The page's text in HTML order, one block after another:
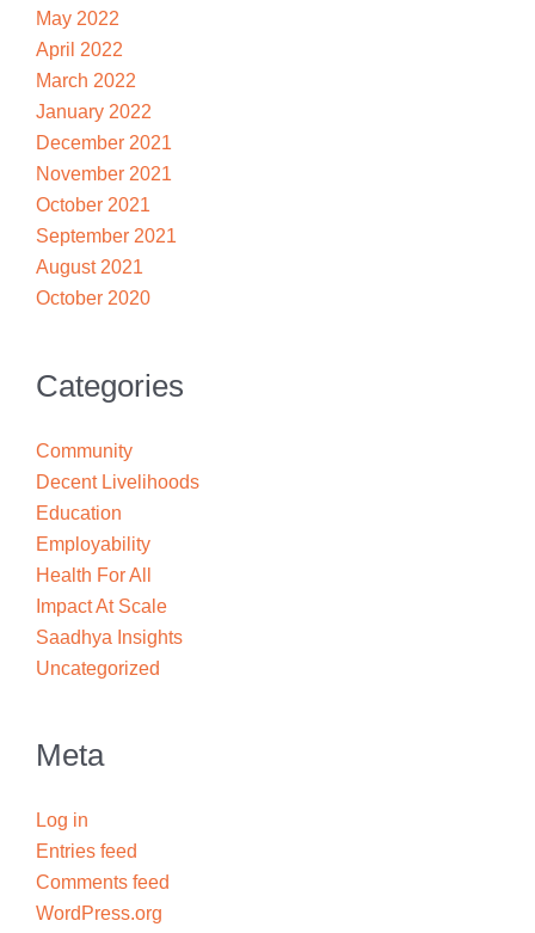
May 2022
April 2022
March 2022
January 2022
December 2021
November 2021
October 2021
September 2021
August 2021
October 2020
Categories
Community
Decent Livelihoods
Education
Employability
Health For All
Impact At Scale
Saadhya Insights
Uncategorized
Meta
Log in
Entries feed
Comments feed
WordPress.org